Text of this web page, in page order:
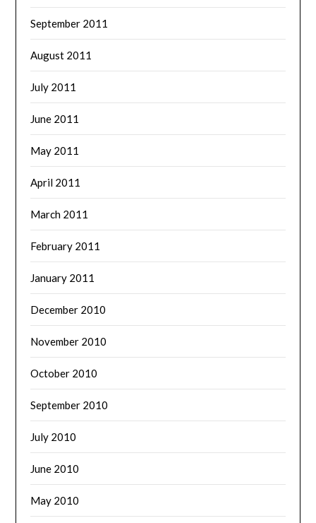
September 2011
August 2011
July 2011
June 2011
May 2011
April 2011
March 2011
February 2011
January 2011
December 2010
November 2010
October 2010
September 2010
July 2010
June 2010
May 2010